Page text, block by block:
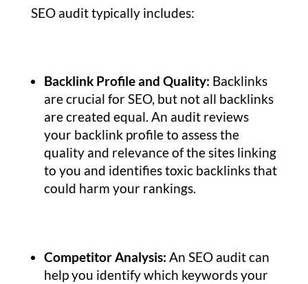
SEO audit typically includes:
Backlink Profile and Quality: Backlinks
are crucial for SEO, but not all backlinks
are created equal. An audit reviews
your backlink profile to assess the
quality and relevance of the sites linking
to you and identifies toxic backlinks that
could harm your rankings.
Competitor Analysis: An SEO audit can
help you identify which keywords your